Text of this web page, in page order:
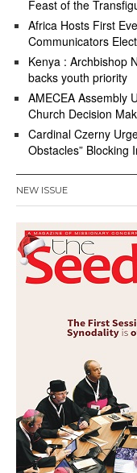
Feast of the
Africa Hosts First
Communicators
Kenya : Archbishop
backs youth priority
AMECEA Assembly
Church Decision
Cardinal Czerny
Obstacles” Blocking
NEW ISSUE